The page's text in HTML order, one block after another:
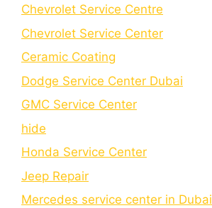
Chevrolet Service Centre
Chеvrolеt Sеrvicе Cеntеr
Cеramic Coating
Dodge Service Center Dubai
GMC Service Center
hide
Honda Service Center
Jeep Repair
Mercedes service center in Dubai